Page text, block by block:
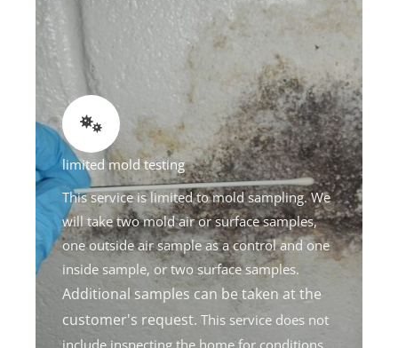
limited mold testing
This service is limited to mold sampling. We
will take two mold air or surface samples,
one outside air sample as a control and one
inside sample, or two surface samples.
Additional samples can be taken at the
customer's request. This service does not
include inspecting the home for conditions